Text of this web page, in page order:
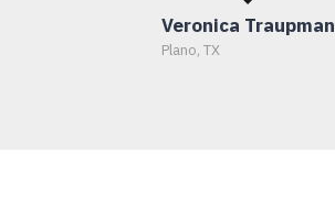
Veronica Traupman
Plano, TX